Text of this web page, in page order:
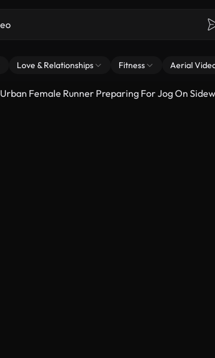
Love & Relationships Fitness Aerial
Urban Female Runner Preparing For Jog On